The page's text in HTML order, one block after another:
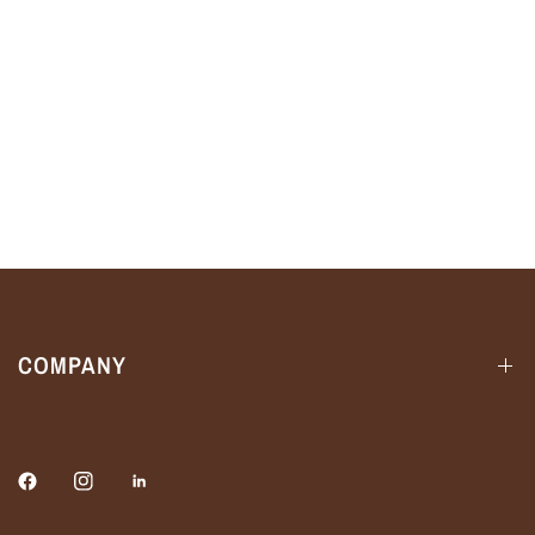
COMPANY